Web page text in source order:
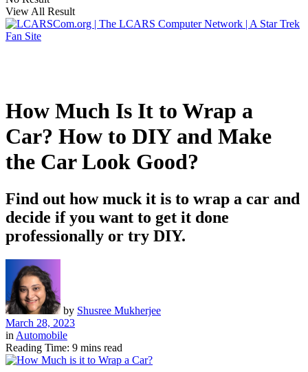
View All Result
How Much Is It to Wrap a
Car? How to DIY and Make
the Car Look Good?
Find out how muck it is to wrap a car and
decide if you want to get it done
professionally or try DIY.
by Shusree Mukherjee
March 28, 2023
in Automobile
Reading Time: 9 mins read